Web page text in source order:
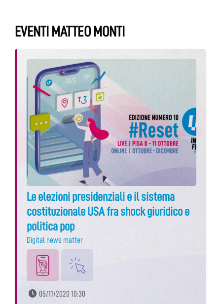
EVENTI MATTEO MONTI
Le elezioni presidenziali e il sistema
costituzionale USA fra shock giuridico e
politica pop
Digital news matter
05/11/2020 10:30